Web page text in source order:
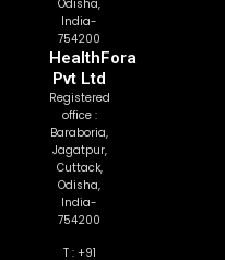
Odisha,
India-
754200
HealthFora
Pvt Ltd
Registered
office :
Baraboria,
Jagatpur,
Cuttack,
Odisha,
India-
754200
T : +91